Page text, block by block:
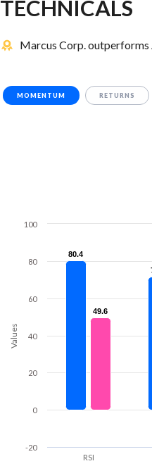
TECHNICALS
Marcus Corp. outperforms
MOMENTUM RETURNS
Values
80.4
80.4
49.6
49.6
RSI
-20
0
20
40
60
80
100